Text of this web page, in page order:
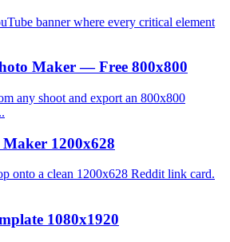
banner where every critical element
Maker — Free 800x800
any shoot and export an 800x800
1200x628
onto a clean 1200x628 Reddit link card.
1080x1920